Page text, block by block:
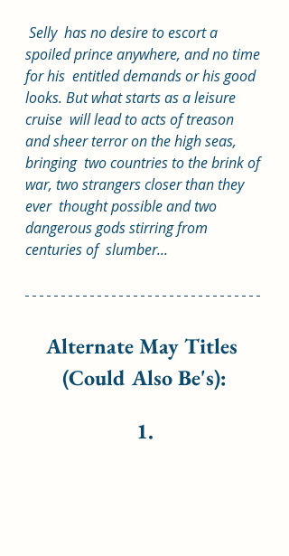
spoiled prince anywhere, and no time
for his  entitled demands or his good
looks. But what starts as a leisure
cruise  will lead to acts of treason
and sheer terror on the high seas,
bringing  two countries to the brink of
war, two strangers closer than they
ever  thought possible and two
dangerous gods stirring from
centuries of  slumber...
Alternate May Titles
(Could Also Be's):
1.